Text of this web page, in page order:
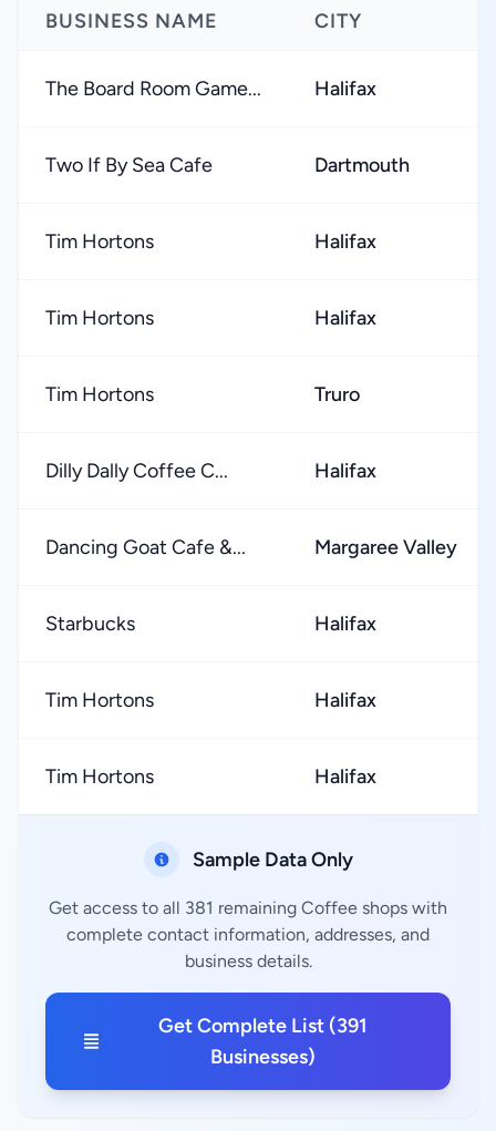
BUSINESS NAME CITY
The Board Room Game... Halifax
Two If By Sea Cafe Dartmouth
Tim Hortons Halifax
Tim Hortons Halifax
Tim Hortons Truro
Dilly Dally Coffee C... Halifax
Dancing Goat Cafe &... Margaree Valley
Starbucks Halifax
Tim Hortons Halifax
Tim Hortons Halifax
Sample Data Only
Get access to all 381 remaining Coffee shops with
complete contact information, addresses, and
business details.
Get Complete List (391
Businesses)